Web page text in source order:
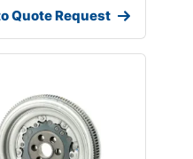
Quote Request